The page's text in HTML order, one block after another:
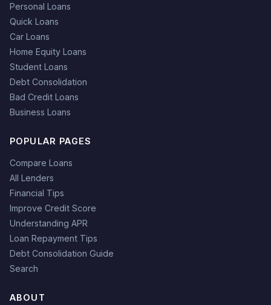
Personal Loans
Quick Loans
Car Loans
Home Equity Loans
Student Loans
Debt Consolidation
Bad Credit Loans
Business Loans
POPULAR PAGES
Compare Loans
All Lenders
Financial Tips
Improve Credit Score
Understanding APR
Loan Repayment Tips
Debt Consolidation Guide
Search
ABOUT